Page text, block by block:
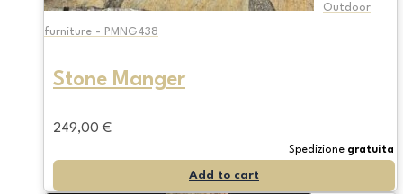
Outdoor
furniture - PMNG438
Stone Manger
249,00 €
Spedizione gratuita
Add to cart